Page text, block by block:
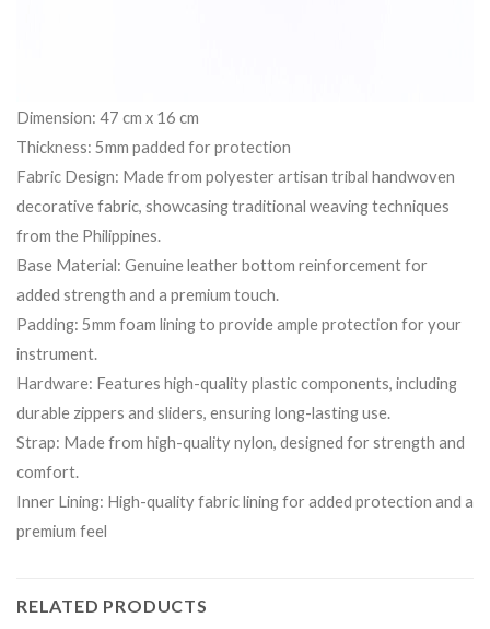
Dimension: 47 cm x 16 cm
Thickness: 5mm padded for protection
Fabric Design: Made from polyester artisan tribal handwoven
decorative fabric, showcasing traditional weaving techniques
from the Philippines.
Base Material: Genuine leather bottom reinforcement for
added strength and a premium touch.
Padding: 5mm foam lining to provide ample protection for your
instrument.
Hardware: Features high-quality plastic components, including
durable zippers and sliders, ensuring long-lasting use.
Strap: Made from high-quality nylon, designed for strength and
comfort.
Inner Lining: High-quality fabric lining for added protection and a
premium feel
RELATED PRODUCTS